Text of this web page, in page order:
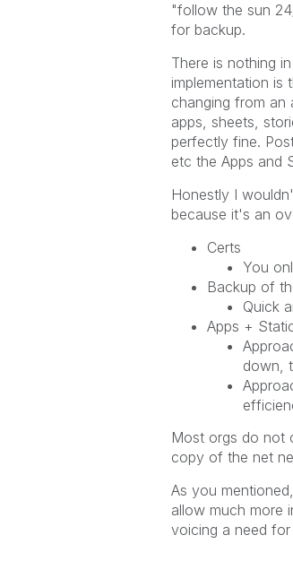
"follow the sun
for backup.
There is nothing
implementation is
changing from an
apps, sheets,
perfectly fine.
etc the Apps and
Honestly I
because it's an
Certs
You
Backup of
Quick
Apps +
down,
Most orgs do not
copy of the net
As you
allow much more
voicing a need